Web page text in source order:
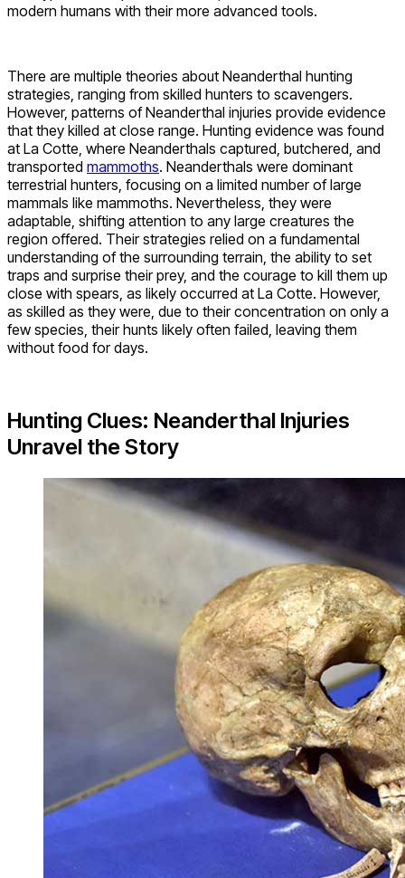
modern humans with their more advanced tools.
There are multiple theories about Neanderthal hunting
strategies, ranging from skilled hunters to scavengers.
However, patterns of Neanderthal injuries provide evidence
that they killed at close range. Hunting evidence was found
at La Cotte, where Neanderthals captured, butchered, and
transported mammoths. Neanderthals were dominant
terrestrial hunters, focusing on a limited number of large
mammals like mammoths. Nevertheless, they were
adaptable, shifting attention to any large creatures the
region offered. Their strategies relied on a fundamental
understanding of the surrounding terrain, the ability to set
traps and surprise their prey, and the courage to kill them up
close with spears, as likely occurred at La Cotte. However,
as skilled as they were, due to their concentration on only a
few species, their hunts likely often failed, leaving them
without food for days.
Hunting Clues: Neanderthal Injuries
Unravel the Story